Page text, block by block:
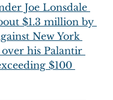
Joe Lonsdale
$1.3 million by
New York
his Palantir
$100